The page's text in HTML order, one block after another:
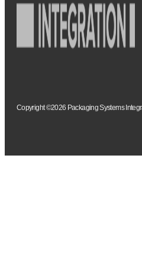
Copyright ©2026 Packaging Systems